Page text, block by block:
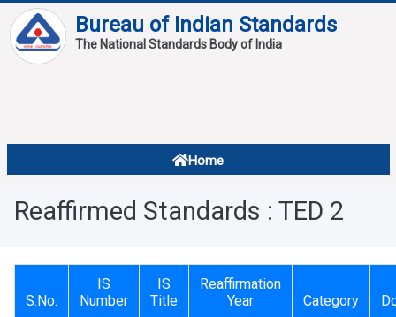
Bureau of Indian Standards
The National Standards Body of India
Home
Reports
Standard Of The Week
About
Overview
Reaffirmed Standards : TED 2
S.No.
IS
Number
IS
Title
Reaffirmation
Year
Category